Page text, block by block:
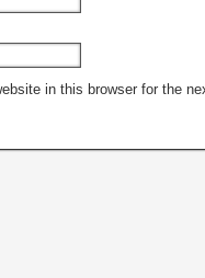
in this browser for the